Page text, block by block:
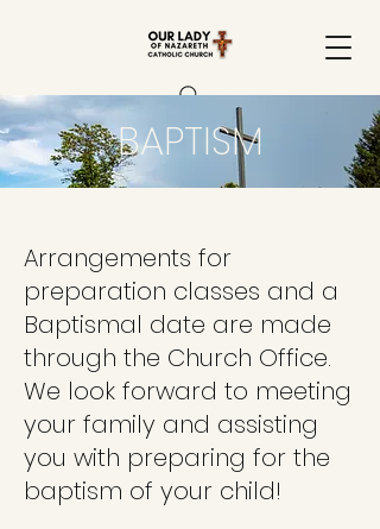
BAPTISM
Arrangements for
preparation classes and a
Baptismal date are made
through the Church Office.
We look forward to meeting
your family and assisting
you with preparing for the
baptism of your child!